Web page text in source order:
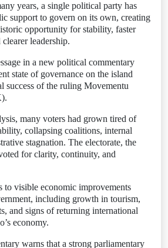
years, a single political party has
support to govern on its own, creating
opportunity for stability, faster
leadership.
in a new political commentary
state of governance on the island
success of the ruling Movementu
many voters had grown tired of
collapsing coalitions, internal
stagnation. The electorate, the
for clarity, continuity, and
to visible economic improvements
including growth in tourism,
and signs of returning international
economy.
warns that a strong parliamentary